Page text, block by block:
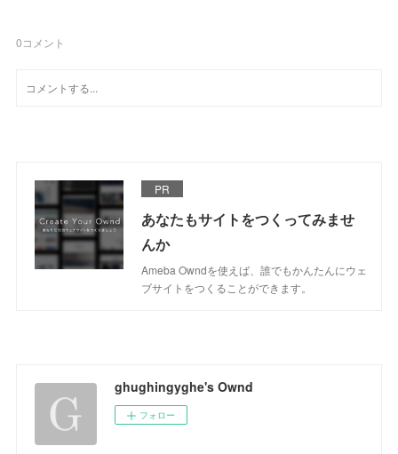
0コメント
PR
あなたもサイトをつくってみませ
んか
Ameba Owndを使えば、誰でもかんたんにウェ
ブサイトをつくることができます。
ghughingyghe's Ownd
フォロー